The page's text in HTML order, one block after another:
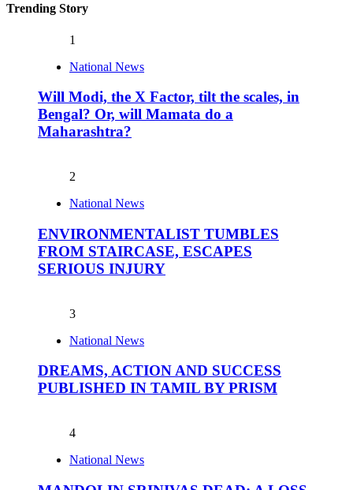
Trending Story
1
National News
Will Modi, the X Factor, tilt the scales, in
Bengal? Or, will Mamata do a
Maharashtra?
2
National News
ENVIRONMENTALIST TUMBLES
FROM STAIRCASE, ESCAPES
SERIOUS INJURY
3
National News
DREAMS, ACTION AND SUCCESS
PUBLISHED IN TAMIL BY PRISM
4
National News